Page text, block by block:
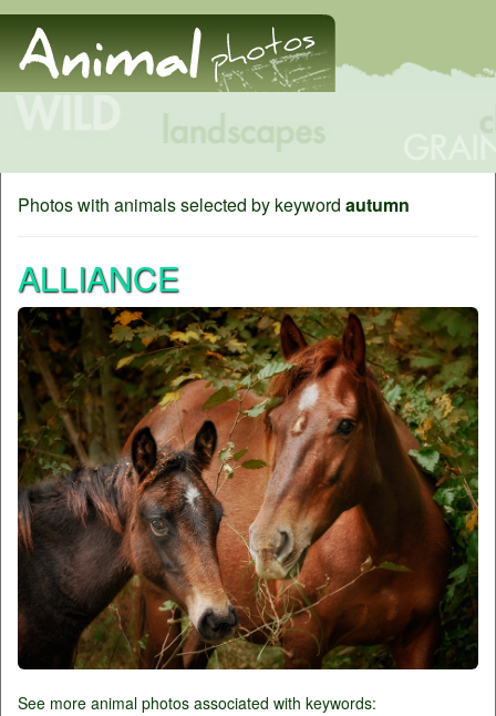
Photos with animals selected by keyword autumn
ALLIANCE
See more animal photos associated with keywords: